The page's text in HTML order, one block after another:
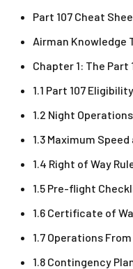
Part 107 Cheat
Airman Knowledge
Chapter 1: The Part
1.1 Part 107 Eligibility
1.2 Night Operations
1.3 Maximum
1.4 Right of Way
1.5 Pre-flight
1.6 Certificate of
1.7 Operations
1.8 Contingency